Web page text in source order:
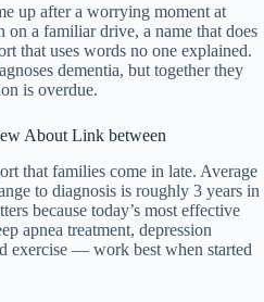
up after a worrying moment at
a familiar drive, a name that does
that uses words no one explained.
dementia, but together they
is overdue.
About Link between
that families come in late. Average
to diagnosis is roughly 3 years in
because today’s most effective
apnea treatment, depression
exercise — work best when started